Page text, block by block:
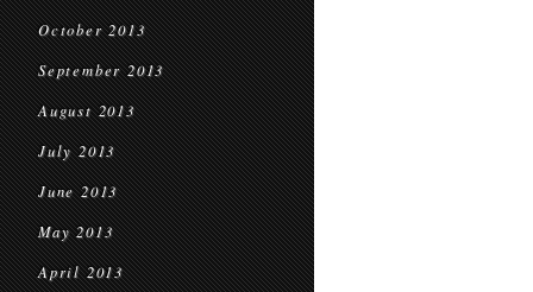
October 2013
September 2013
August 2013
July 2013
June 2013
May 2013
April 2013